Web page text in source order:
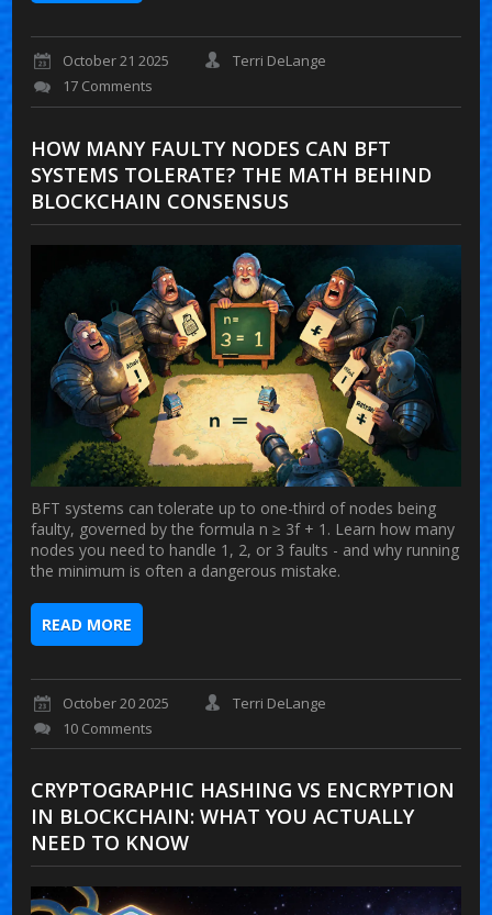
October 21 2025
Terri DeLange
17 Comments
HOW MANY FAULTY NODES CAN BFT
SYSTEMS TOLERATE? THE MATH BEHIND
BLOCKCHAIN CONSENSUS
BFT systems can tolerate up to one-third of nodes being
faulty, governed by the formula n ≥ 3f + 1. Learn how many
nodes you need to handle 1, 2, or 3 faults - and why running
the minimum is often a dangerous mistake.
READ MORE
October 20 2025
Terri DeLange
10 Comments
CRYPTOGRAPHIC HASHING VS ENCRYPTION
IN BLOCKCHAIN: WHAT YOU ACTUALLY
NEED TO KNOW